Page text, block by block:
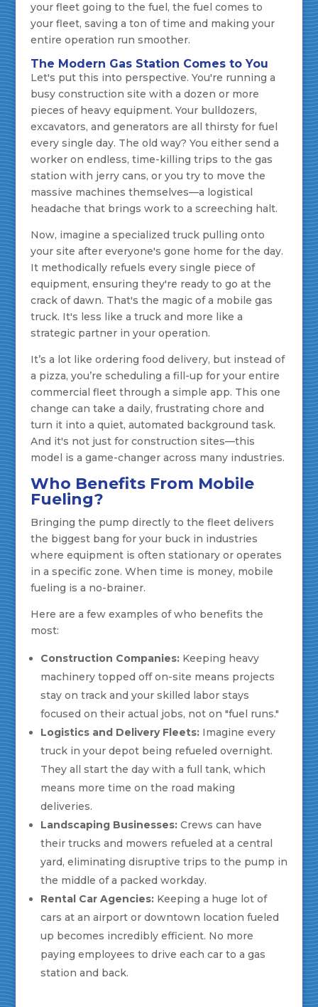
your fleet going to the fuel, the fuel comes to
your fleet, saving a ton of time and making your
entire operation run smoother.
The Modern Gas Station Comes to You
Let's put this into perspective. You're running a
busy construction site with a dozen or more
pieces of heavy equipment. Your bulldozers,
excavators, and generators are all thirsty for fuel
every single day. The old way? You either send a
worker on endless, time-killing trips to the gas
station with jerry cans, or you try to move the
massive machines themselves—a logistical
headache that brings work to a screeching halt.
Now, imagine a specialized truck pulling onto
your site after everyone's gone home for the day.
It methodically refuels every single piece of
equipment, ensuring they're ready to go at the
crack of dawn. That's the magic of a mobile gas
truck. It's less like a truck and more like a
strategic partner in your operation.
It’s a lot like ordering food delivery, but instead of
a pizza, you’re scheduling a fill-up for your entire
commercial fleet through a simple app. This one
change can take a daily, frustrating chore and
turn it into a quiet, automated background task.
And it's not just for construction sites—this
model is a game-changer across many industries.
Who Benefits From Mobile
Fueling?
Bringing the pump directly to the fleet delivers
the biggest bang for your buck in industries
where equipment is often stationary or operates
in a specific zone. When time is money, mobile
fueling is a no-brainer.
Here are a few examples of who benefits the
most:
Construction Companies:Keeping heavy
machinery topped off on-site means projects
stay on track and your skilled labor stays
focused on their actual jobs, not on "fuel runs."
Logistics and Delivery Fleets:Imagine every
truck in your depot being refueled overnight.
They all start the day with a full tank, which
means more time on the road making
deliveries.
Landscaping Businesses:Crews can have
their trucks and mowers refueled at a central
yard, eliminating disruptive trips to the pump in
the middle of a packed workday.
Rental Car Agencies:Keeping a huge lot of
cars at an airport or downtown location fueled
up becomes incredibly efficient. No more
paying employees to drive each car to a gas
station and back.